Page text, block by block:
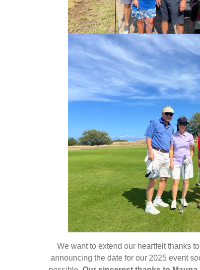
We want to extend our heartfelt thanks
announcing the date for our 2025 event